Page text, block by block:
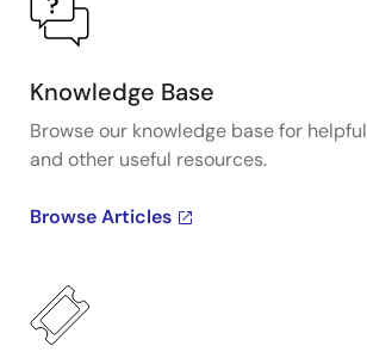
Knowledge Base
Browse our knowledge base for
and other useful resources.
Browse Articles